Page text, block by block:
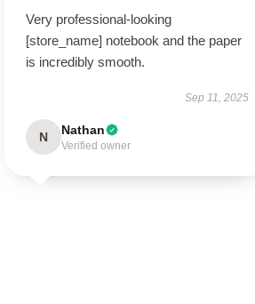
Very professional-looking
[store_name] notebook and the paper
is incredibly smooth.
Sep 11, 2025
N Nathan
Verified owner